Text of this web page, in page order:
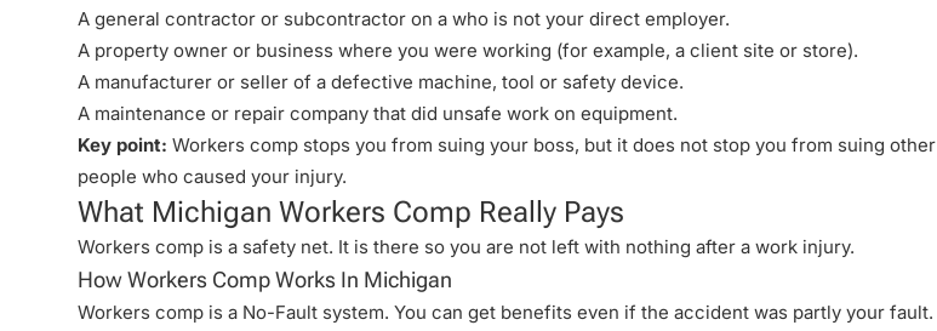
A general contractor or subcontractor on a who is not your direct employer.
A property owner or business where you were working (for example, a client site or store).
A manufacturer or seller of a defective machine, tool or safety device.
A maintenance or repair company that did unsafe work on equipment.
Key point: Workers comp stops you from suing your boss, but it does not stop you from suing other
people who caused your injury.
What Michigan Workers Comp Really Pays
Workers comp is a safety net. It is there so you are not left with nothing after a work injury.
How Workers Comp Works In Michigan
Workers comp is a No-Fault system. You can get benefits even if the accident was partly your fault.